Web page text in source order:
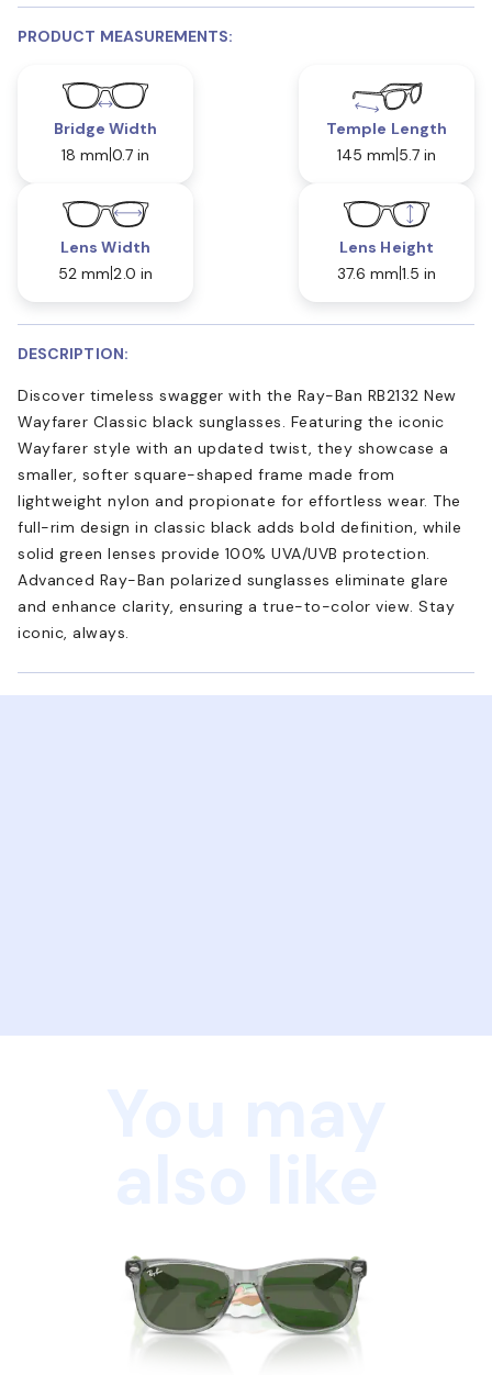
PRODUCT MEASUREMENTS:
Bridge Width
18 mm 0.7 in
Temple Length
145 mm 5.7 in
Lens Width
52 mm 2.0 in
Lens Height
37.6 mm 1.5 in
DESCRIPTION:
Discover timeless swagger with the Ray-Ban RB2132 New
Wayfarer Classic black sunglasses. Featuring the iconic
Wayfarer style with an updated twist, they showcase a
smaller, softer square-shaped frame made from
lightweight nylon and propionate for effortless wear. The
full-rim design in classic black adds bold definition, while
solid green lenses provide 100% UVA/UVB protection.
Advanced Ray-Ban polarized sunglasses eliminate glare
and enhance clarity, ensuring a true-to-color view. Stay
iconic, always.